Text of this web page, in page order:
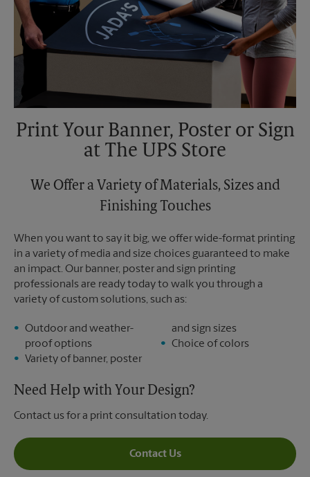
Print Your Banner, Poster or Sign
at The UPS Store
We Offer a Variety of Materials, Sizes and
Finishing Touches
When you want to say it big, we offer wide-format printing
in a variety of media and size choices guaranteed to make
an impact. Our banner, poster and sign printing
professionals are ready today to walk you through a
variety of custom solutions, such as:
Outdoor and weather-
proof options
Variety of banner, poster
and sign sizes
Choice of colors
Need Help with Your Design?
Contact us for a print consultation today.
Contact Us